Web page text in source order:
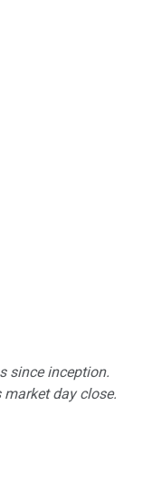
since inception.
day close.